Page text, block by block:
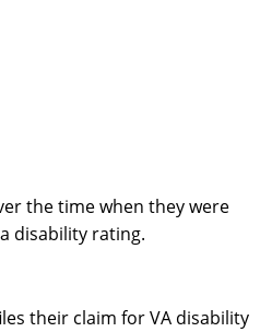
the time when they were
disability rating.
their claim for VA disability